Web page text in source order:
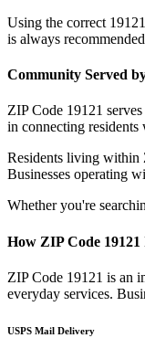
Using the correct 19121
is always
Community Served
ZIP Code 19121
in connecting residents
Residents living within
Businesses operating
Whether you're
How ZIP Code 19121
ZIP Code 19121 is an
everyday services.
USPS Mail Delivery